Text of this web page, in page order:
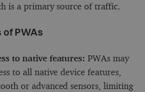
is a primary source of traffic.
PWAs
to native features: PWAs may
to all native device features,
or advanced sensors, limiting